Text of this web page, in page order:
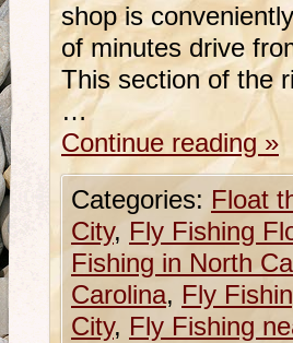
shop is
of minutes drive
This section of the
…
Continue reading »
Categories: Float
City, Fly Fishing
Fishing in North
Carolina, Fly
City, Fly Fishing